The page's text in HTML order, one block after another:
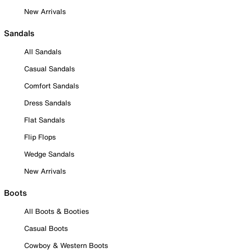
New Arrivals
Sandals
All Sandals
Casual Sandals
Comfort Sandals
Dress Sandals
Flat Sandals
Flip Flops
Wedge Sandals
New Arrivals
Boots
All Boots & Booties
Casual Boots
Cowboy & Western Boots